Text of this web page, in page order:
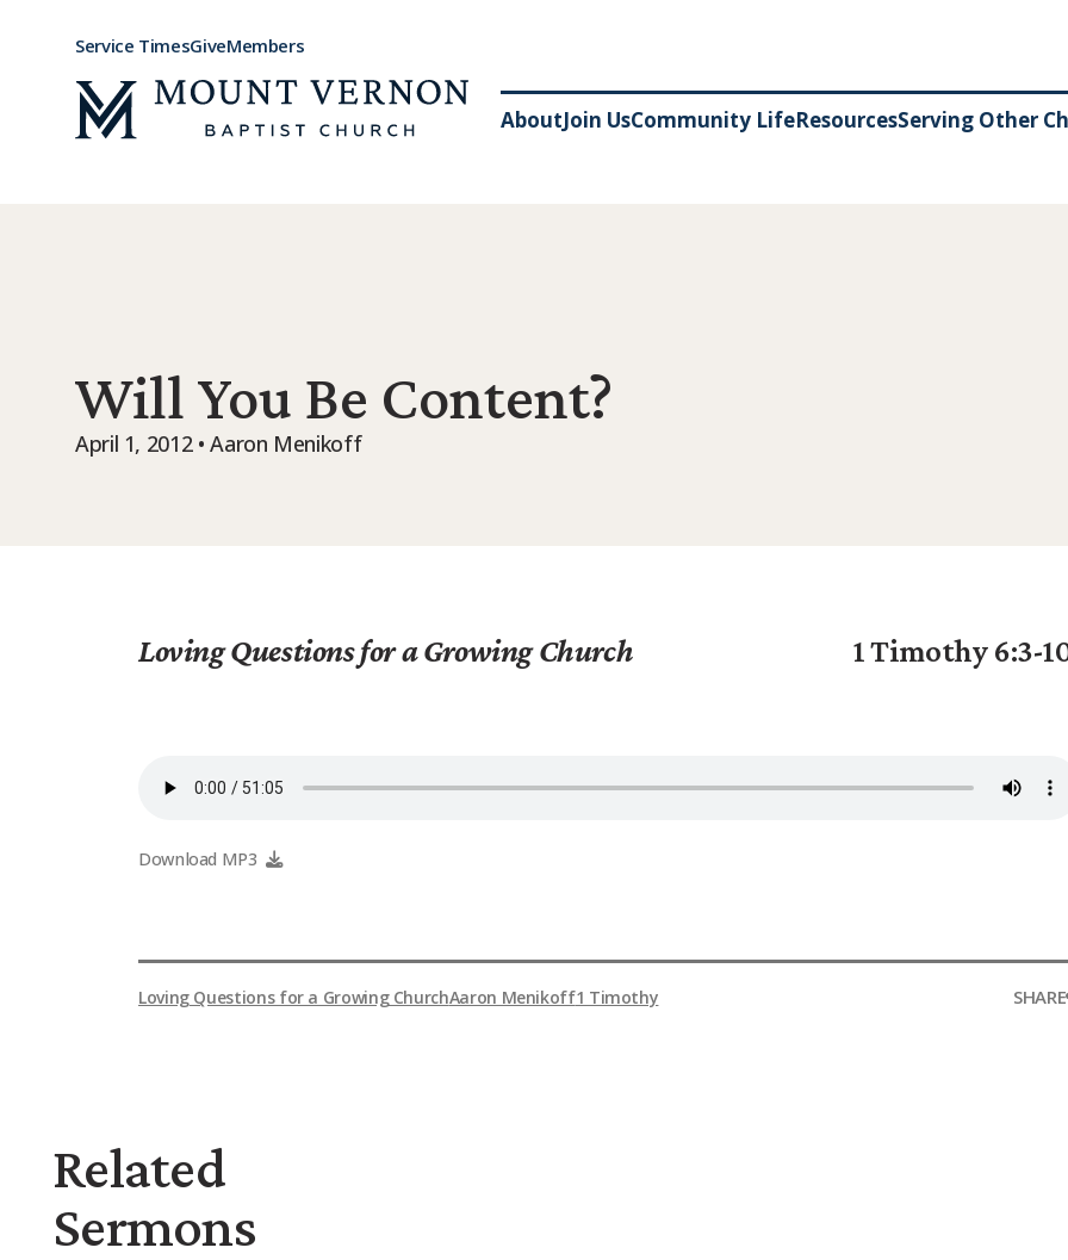
AboutJoin UsCommunity LifeResourcesServing Other
Service TimesGiveMembers
Will You Be Content?
April 1, 2012 • Aaron Menikoff
Loving Questions for a Growing Church 1 Timothy 6:3-
Download MP3
Loving Questions for a Growing ChurchAaron Menikoff1 Timothy SHARE
Related
Sermons